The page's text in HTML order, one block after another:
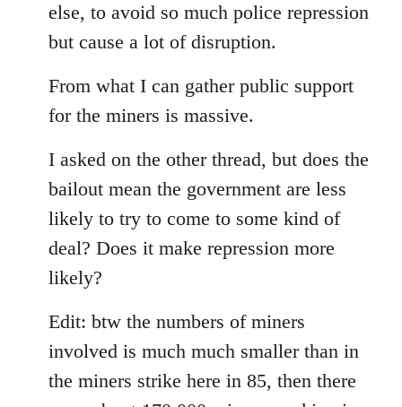
else, to avoid so much police repression
but cause a lot of disruption.
From what I can gather public support
for the miners is massive.
I asked on the other thread, but does the
bailout mean the government are less
likely to try to come to some kind of
deal? Does it make repression more
likely?
Edit: btw the numbers of miners
involved is much much smaller than in
the miners strike here in 85, then there